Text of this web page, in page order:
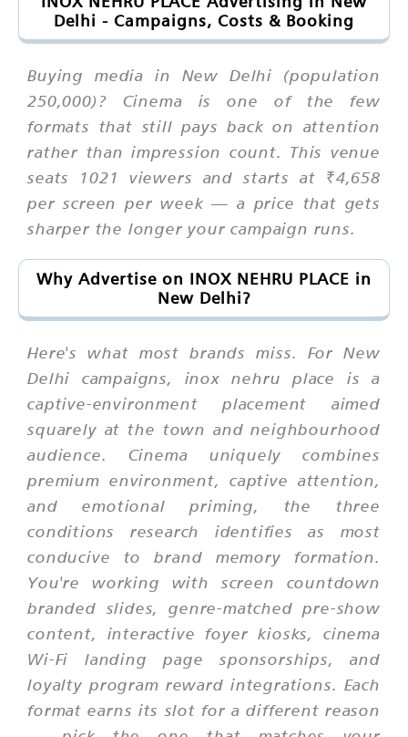
Delhi - Campaigns, Costs & Booking
Buying media in New Delhi (population
250,000)? Cinema is one of the few
formats that still pays back on attention
rather than impression count. This venue
seats 1021 viewers and starts at ₹4,658
per screen per week — a price that gets
sharper the longer your campaign runs.
Why Advertise on INOX NEHRU PLACE in
New Delhi?
Here's what most brands miss. For New
Delhi campaigns, inox nehru place is a
captive-environment placement aimed
squarely at the town and neighbourhood
audience. Cinema uniquely combines
premium environment, captive attention,
and emotional priming, the three
conditions research identifies as most
conducive to brand memory formation.
You're working with screen countdown
branded slides, genre-matched pre-show
content, interactive foyer kiosks, cinema
Wi-Fi landing page sponsorships, and
loyalty program reward integrations. Each
format earns its slot for a different reason